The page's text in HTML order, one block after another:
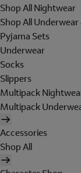
Shop All Nightwear
Shop All Underwear
Pyjama Sets
Underwear
Socks
Slippers
Multipack
Multipack
Accessories
Shop All